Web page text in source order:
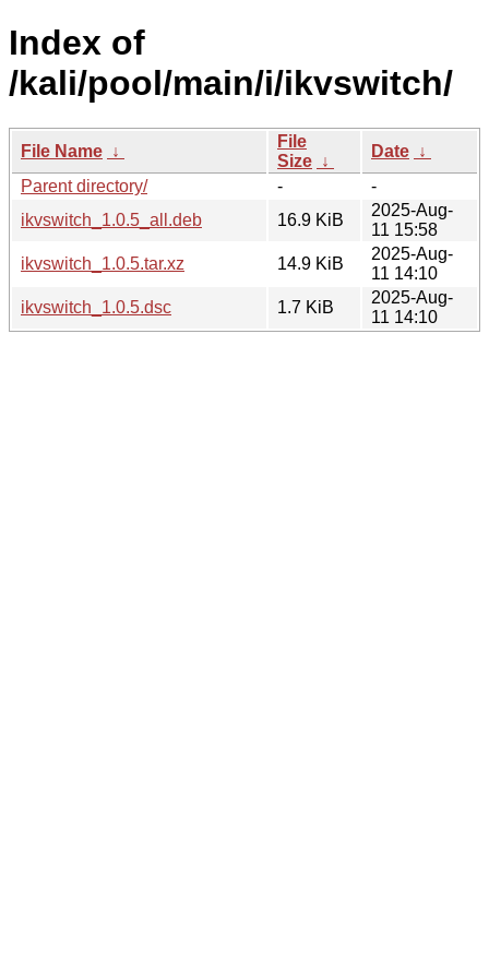
Index of
/kali/pool/main/i/ikvswitch/
File Name ↓
File
Size ↓
Date ↓
Parent directory/
-
-
ikvswitch_1.0.5_all.deb
16.9 KiB
2025-Aug-
11 15:58
ikvswitch_1.0.5.tar.xz
14.9 KiB
2025-Aug-
11 14:10
ikvswitch_1.0.5.dsc
1.7 KiB
2025-Aug-
11 14:10